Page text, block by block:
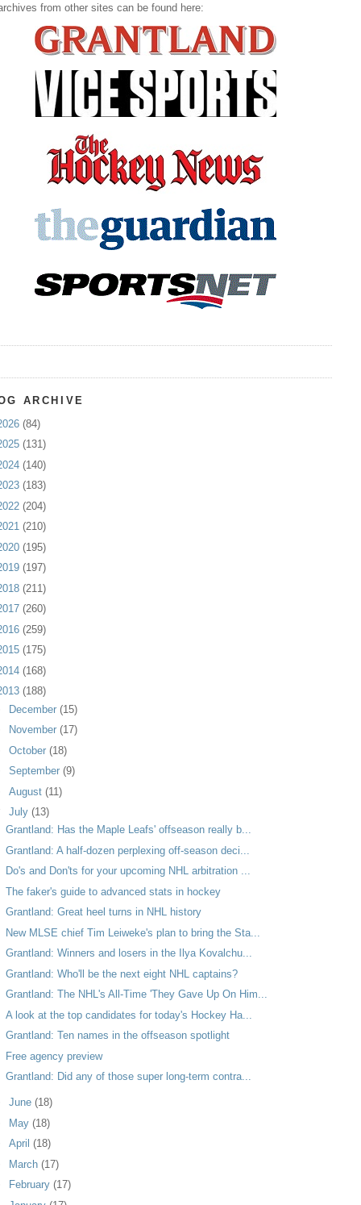
from other sites can be found here:
ARCHIVE
(84)
(131)
(140)
(183)
(204)
(210)
(195)
(197)
(211)
(260)
(259)
(175)
(168)
(188)
December(15)
November(17)
October(18)
September(9)
August(11)
July(13)
Grantland: Has the Maple Leafs' offseason really b...
Grantland: A half-dozen perplexing off-season deci...
Do's and Don'ts for your upcoming NHL arbitration ...
The faker's guide to advanced stats in hockey
Grantland: Great heel turns in NHL history
New MLSE chief Tim Leiweke's plan to bring the Sta...
Grantland: Winners and losers in the Ilya Kovalchu...
Grantland: Who'll be the next eight NHL captains?
Grantland: The NHL's All-Time 'They Gave Up On Him...
A look at the top candidates for today's Hockey Ha...
Grantland: Ten names in the offseason spotlight
Free agency preview
Grantland: Did any of those super long-term contra...
June(18)
May(18)
April(18)
March(17)
February(17)